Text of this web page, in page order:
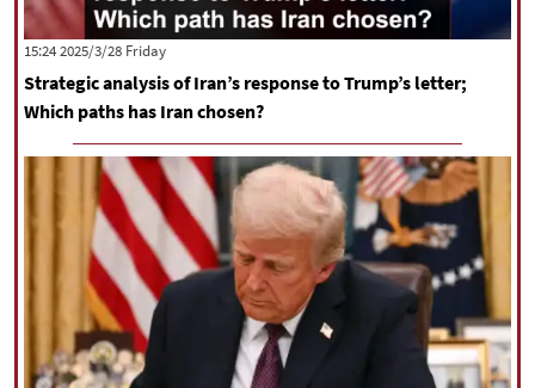
‫‫Friday‬‬ 2025/3/28 15:24
Strategic analysis of Iran’s response to Trump’s letter;
Which paths has Iran chosen?